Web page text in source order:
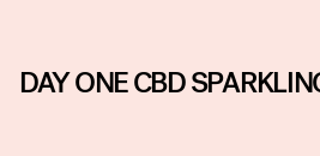
DAY ONE CBD